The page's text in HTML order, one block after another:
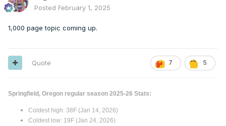
Posted February 1, 2025
1,000 page topic coming up.
7 5
Quote
Springfield, Oregon regular season 2025-26 Stats:
Coldest high: 38F (Jan 14, 2026)
Coldest low: 19F (Jan 24, 2026)